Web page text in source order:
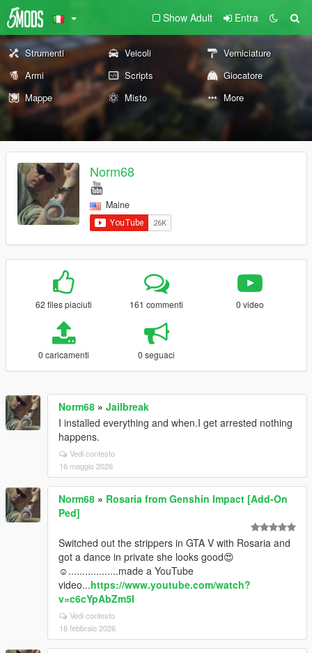
Show Adult Entra
Strumenti Veicoli
Verniciature
Armi
Scripts
Giocatore
Mappe
Misto More
Norm68
Maine
62 files piaciuti 161 commenti 0 video
0 caricamenti 0 seguaci
Norm68 » Jailbreak
I installed everything and when.I get arrested nothing
happens.
Vedi contesto
16 maggio 2026
Norm68 » Rosaria from Genshin Impact [Add-On
Ped]
Switched out the strippers in GTA V with Rosaria and
got a dance in private she looks good😍
☺️..................made a YouTube
video...https://www.youtube.com/watch?
v=c6cYpAbZm5I
Vedi contesto
18 febbraio 2026